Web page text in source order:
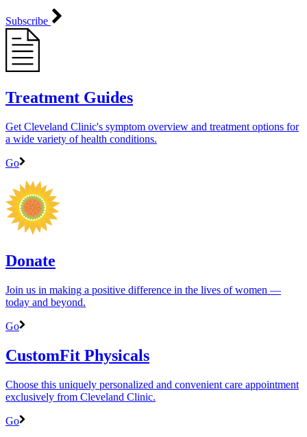
Subscribe
Treatment Guides
Get Cleveland Clinic's symptom overview and treatment options for
a wide variety of health conditions.
Go
Donate
Join us in making a positive difference in the lives of women ―
today and beyond.
Go
CustomFit Physicals
Choose this uniquely personalized and convenient care appointment
exclusively from Cleveland Clinic.
Go